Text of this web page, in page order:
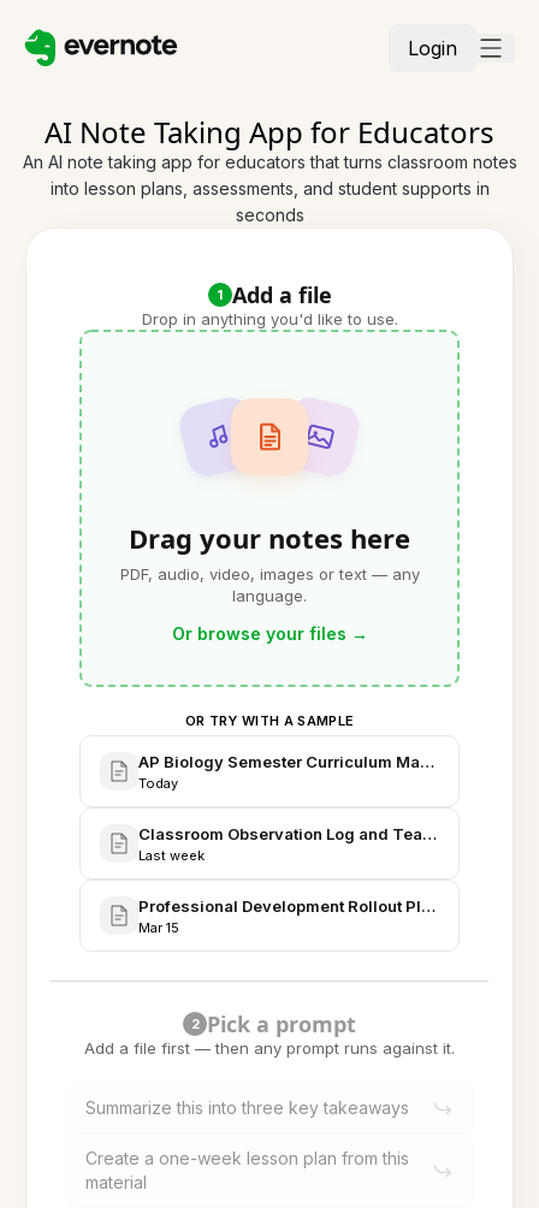
Login
AI Note Taking App for Educators
An AI note taking app for educators that turns classroom notes
into lesson plans, assessments, and student supports in
seconds
1 Add a file
Drop in anything you'd like to use.
Drag your notes here
PDF, audio, video, images or text — any
language.
Or browse your files →
OR TRY WITH A SAMPLE
AP Biology Semester Curriculum Map - Fall 2026
Today
Classroom Observation Log and Teaching
Last week
Professional Development Rollout Plan: AI Note-
Mar 15
2 Pick a prompt
Add a file first — then any prompt runs against it.
Summarize this into three key takeaways
Create a one-week lesson plan from this
material